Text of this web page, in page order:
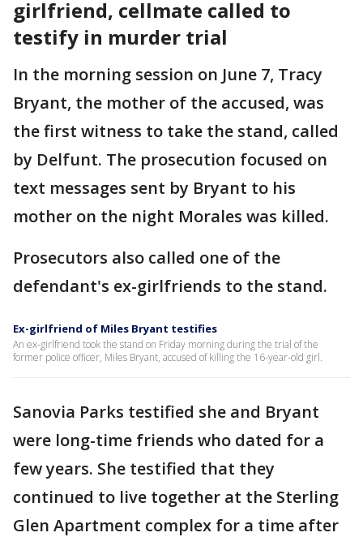
girlfriend, cellmate called to
testify in murder trial
In the morning session on June 7, Tracy
Bryant, the mother of the accused, was
the first witness to take the stand, called
by Delfunt. The prosecution focused on
text messages sent by Bryant to his
mother on the night Morales was killed.
Prosecutors also called one of the
defendant's ex-girlfriends to the stand.
Ex-girlfriend of Miles Bryant testifies
An ex-girlfriend took the stand on Friday morning during the trial of the
former police officer, Miles Bryant, accused of killing the 16-year-old girl.
Sanovia Parks testified she and Bryant
were long-time friends who dated for a
few years. She testified that they
continued to live together at the Sterling
Glen Apartment complex for a time after